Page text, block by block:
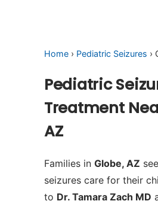
Home › Pediatric Seizures ›
Pediatric
Treatment
AZ
Families in Globe, AZ
seizures care for their
to Dr. Tamara Zach MD